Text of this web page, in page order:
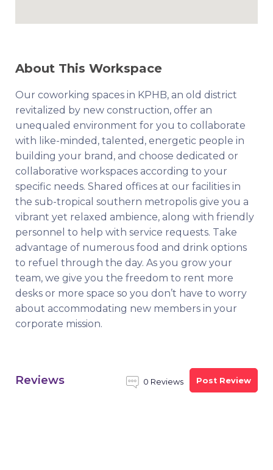
About This Workspace
Our coworking spaces in KPHB, an old district
revitalized by new construction, offer an
unequaled environment for you to collaborate
with like-minded, talented, energetic people in
building your brand, and choose dedicated or
collaborative workspaces according to your
specific needs. Shared offices at our facilities in
the sub-tropical southern metropolis give you a
vibrant yet relaxed ambience, along with friendly
personnel to help with service requests. Take
advantage of numerous food and drink options
to refuel through the day. As you grow your
team, we give you the freedom to rent more
desks or more space so you don’t have to worry
about accommodating new members in your
corporate mission.
Reviews 0 Reviews Post Review